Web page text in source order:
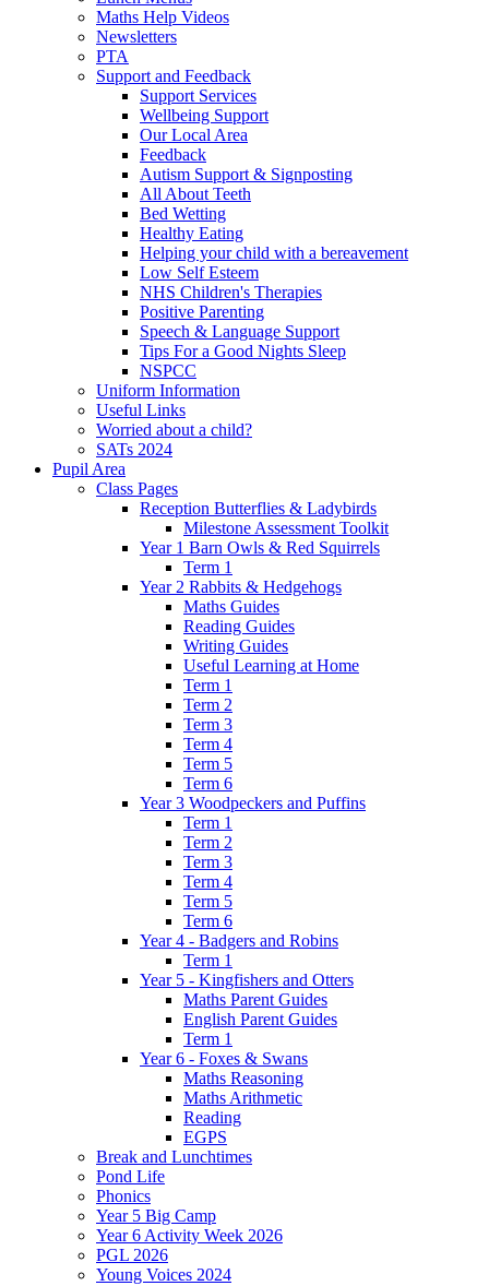
Maths Help Videos
Newsletters
PTA
Support and Feedback
Support Services
Wellbeing Support
Our Local Area
Feedback
Autism Support & Signposting
All About Teeth
Bed Wetting
Healthy Eating
Helping your child with a bereavement
Low Self Esteem
NHS Children's Therapies
Positive Parenting
Speech & Language Support
Tips For a Good Nights Sleep
NSPCC
Uniform Information
Useful Links
Worried about a child?
SATs 2024
Pupil Area
Class Pages
Reception Butterflies & Ladybirds
Milestone Assessment Toolkit
Year 1 Barn Owls & Red Squirrels
Term 1
Year 2 Rabbits & Hedgehogs
Maths Guides
Reading Guides
Writing Guides
Useful Learning at Home
Term 1
Term 2
Term 3
Term 4
Term 5
Term 6
Year 3 Woodpeckers and Puffins
Term 1
Term 2
Term 3
Term 4
Term 5
Term 6
Year 4 - Badgers and Robins
Term 1
Year 5 - Kingfishers and Otters
Maths Parent Guides
English Parent Guides
Term 1
Year 6 - Foxes & Swans
Maths Reasoning
Maths Arithmetic
Reading
EGPS
Break and Lunchtimes
Pond Life
Phonics
Year 5 Big Camp
Year 6 Activity Week 2026
PGL 2026
Young Voices 2024